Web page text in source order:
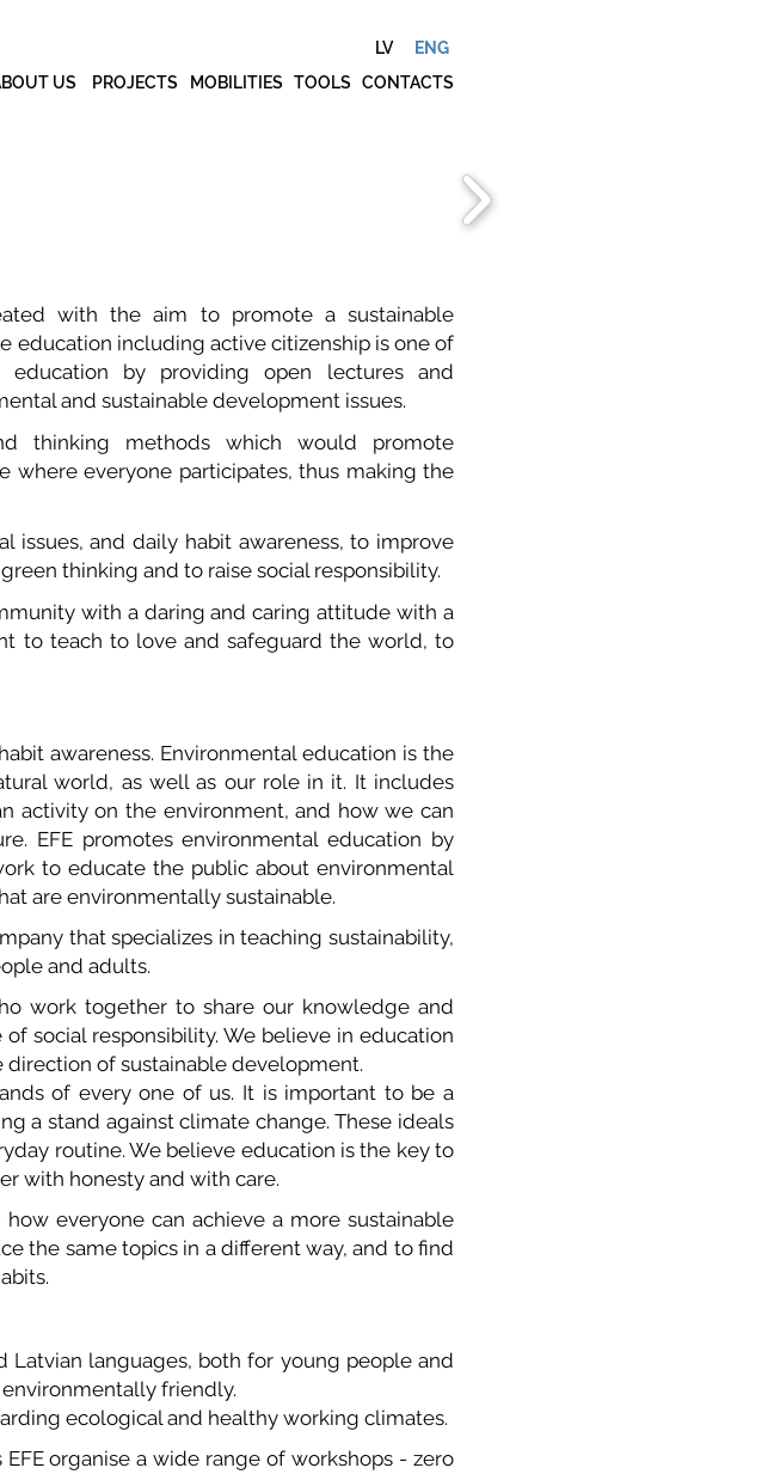
US PROJECTS
LV
ENG
MOBILITIES
TOOLS CONTACTS
with the aim to promote a sustainable
education including active citizenship is one of
education by providing open lectures and
and sustainable development issues.
thinking methods which would promote
where everyone participates, thus making the
issues, and daily habit awareness, to improve
thinking and to raise social responsibility.
with a daring and caring attitude with a
to teach to love and safeguard the world, to
awareness. Environmental education is the
world, as well as our role in it. It includes
activity on the environment, and how we can
EFE promotes environmental education by
to educate the public about environmental
are environmentally sustainable.
that specializes in teaching sustainability,
and adults.
work together to share our knowledge and
social responsibility. We believe in education
of sustainable development.
of every one of us. It is important to be a
a stand against climate change. These ideals
routine. We believe education is the key to
with honesty and with care.
everyone can achieve a more sustainable
the same topics in a different way, and to find
Latvian languages, both for young people and
friendly.
ecological and healthy working climates.
organise a wide range of workshops - zero